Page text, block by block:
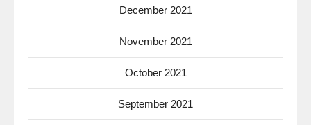
December 2021
November 2021
October 2021
September 2021